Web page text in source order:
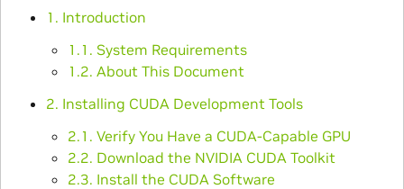
1. Introduction
1.1. System Requirements
1.2. About This Document
2. Installing CUDA Development Tools
2.1. Verify You Have a CUDA-Capable GPU
2.2. Download the NVIDIA CUDA Toolkit
2.3. Install the CUDA Software